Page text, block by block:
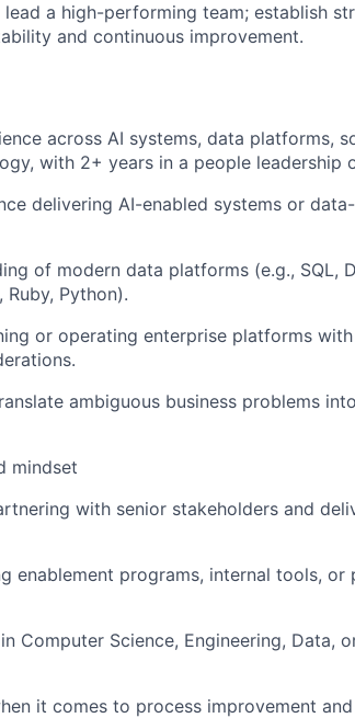
lead a high-performing team; establish
and continuous improvement.
across AI systems, data platforms,
with 2+ years in a people leadership
delivering AI-enabled systems or
of modern data platforms (e.g., SQL,
Python).
or operating enterprise platforms
ambiguous business problems
mindset
with senior stakeholders and
enablement programs, internal tools,
in Computer Science, Engineering, Data,
it comes to process improvement